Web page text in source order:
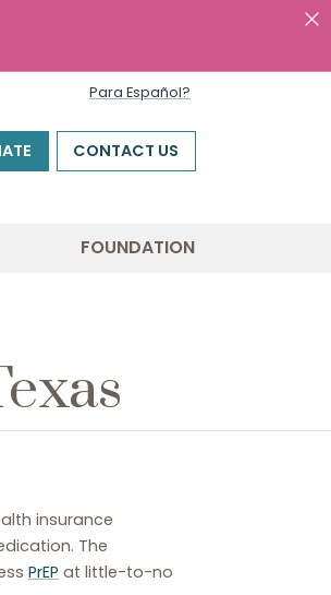
Para Español?
CONTACT US
FOUNDATION
insurance
The
PrEP at little-to-no